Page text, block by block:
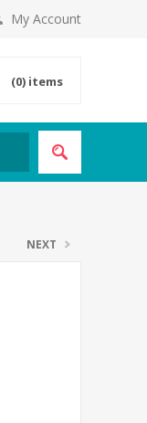
My Account
(0) items
NEXT